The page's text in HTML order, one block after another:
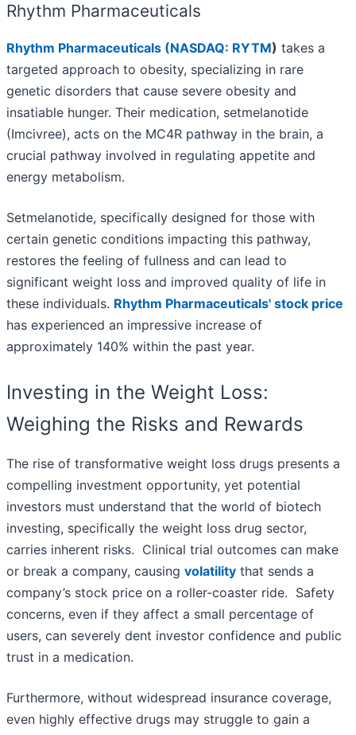
Rhythm Pharmaceuticals
Rhythm Pharmaceuticals (NASDAQ: RYTM) takes a
targeted approach to obesity, specializing in rare
genetic disorders that cause severe obesity and
insatiable hunger. Their medication, setmelanotide
(Imcivree), acts on the MC4R pathway in the brain, a
crucial pathway involved in regulating appetite and
energy metabolism.
Setmelanotide, specifically designed for those with
certain genetic conditions impacting this pathway,
restores the feeling of fullness and can lead to
significant weight loss and improved quality of life in
these individuals. Rhythm Pharmaceuticals' stock price
has experienced an impressive increase of
approximately 140% within the past year.
Investing in the Weight Loss:
Weighing the Risks and Rewards
The rise of transformative weight loss drugs presents a
compelling investment opportunity, yet potential
investors must understand that the world of biotech
investing, specifically the weight loss drug sector,
carries inherent risks. Clinical trial outcomes can make
or break a company, causing volatility that sends a
company’s stock price on a roller-coaster ride. Safety
concerns, even if they affect a small percentage of
users, can severely dent investor confidence and public
trust in a medication.
Furthermore, without widespread insurance coverage,
even highly effective drugs may struggle to gain a